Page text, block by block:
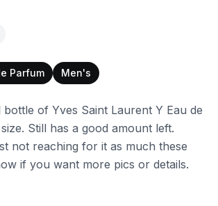
Parfum Men's
bottle of Yves Saint Laurent Y Eau de
Still has a good amount left.
not reaching for it as much these
if you want more pics or details.